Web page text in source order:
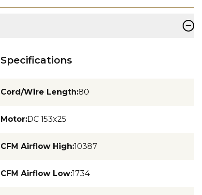
−
Specifications
Cord/Wire Length:80
Motor:DC 153x25
CFM Airflow High:10387
CFM Airflow Low:1734